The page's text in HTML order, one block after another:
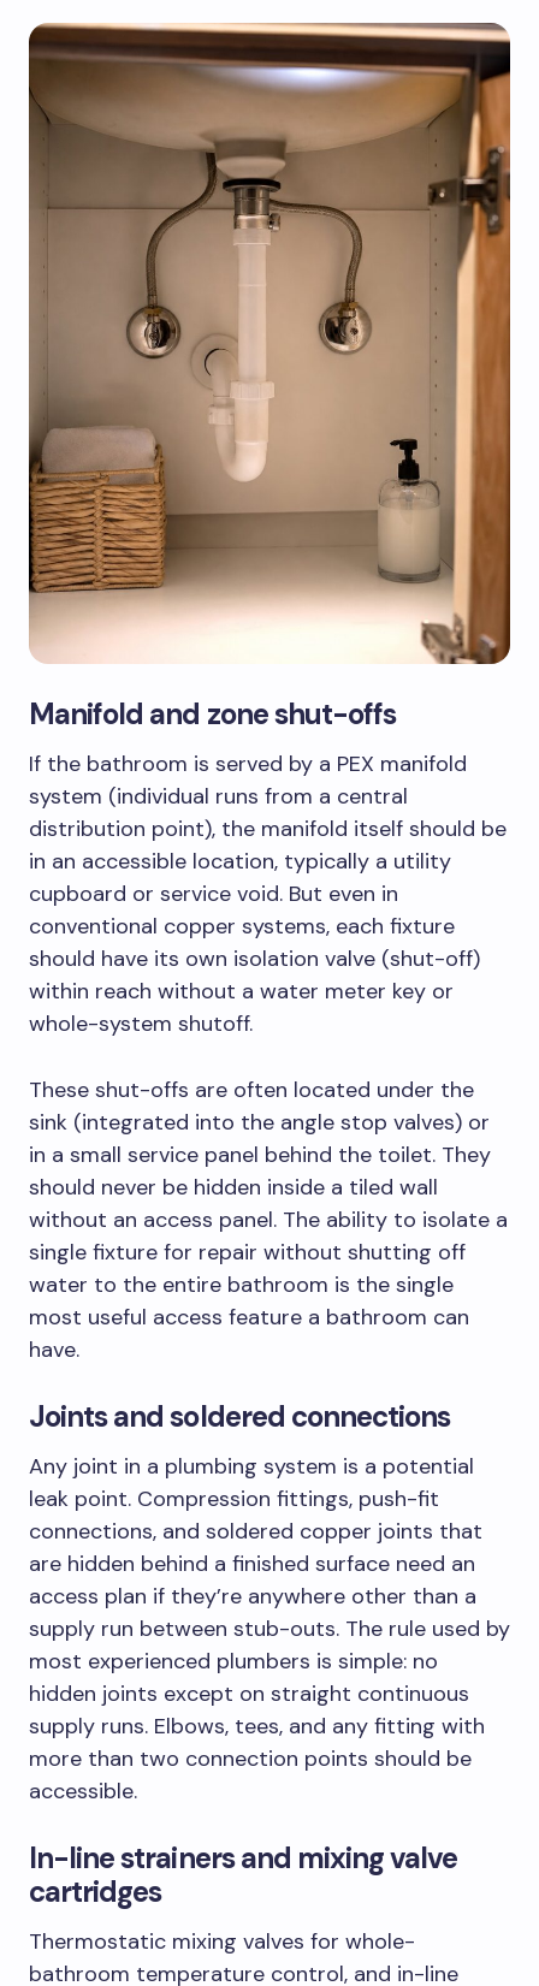
Manifold and zone shut-offs
If the bathroom is served by a PEX manifold
system (individual runs from a central
distribution point), the manifold itself should be
in an accessible location, typically a utility
cupboard or service void. But even in
conventional copper systems, each fixture
should have its own isolation valve (shut-off)
within reach without a water meter key or
whole-system shutoff.
These shut-offs are often located under the
sink (integrated into the angle stop valves) or
in a small service panel behind the toilet. They
should never be hidden inside a tiled wall
without an access panel. The ability to isolate a
single fixture for repair without shutting off
water to the entire bathroom is the single
most useful access feature a bathroom can
have.
Joints and soldered connections
Any joint in a plumbing system is a potential
leak point. Compression fittings, push-fit
connections, and soldered copper joints that
are hidden behind a finished surface need an
access plan if they’re anywhere other than a
supply run between stub-outs. The rule used by
most experienced plumbers is simple: no
hidden joints except on straight continuous
supply runs. Elbows, tees, and any fitting with
more than two connection points should be
accessible.
In-line strainers and mixing valve
cartridges
Thermostatic mixing valves for whole-
bathroom temperature control, and in-line